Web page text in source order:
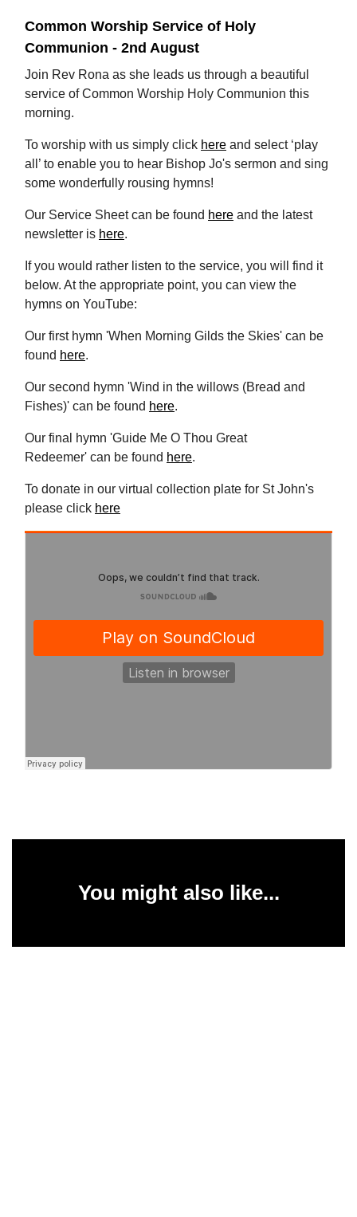
Common Worship Service of Holy
Communion - 2nd August
Join Rev Rona as she leads us through a beautiful
service of Common Worship Holy Communion this
morning.
To worship with us simply click here and select ‘play
all’ to enable you to hear Bishop Jo's sermon and sing
some wonderfully rousing hymns!
Our Service Sheet can be found here and the latest
newsletter is here.
If you would rather listen to the service, you will find it
below. At the appropriate point, you can view the
hymns on YouTube:
Our first hymn 'When Morning Gilds the Skies' can be
found here.
Our second hymn 'Wind in the willows (Bread and
Fishes)' can be found here.
Our final hymn 'Guide Me O Thou Great
Redeemer' can be found here.
To donate in our virtual collection plate for St John's
please click here
You might also like...